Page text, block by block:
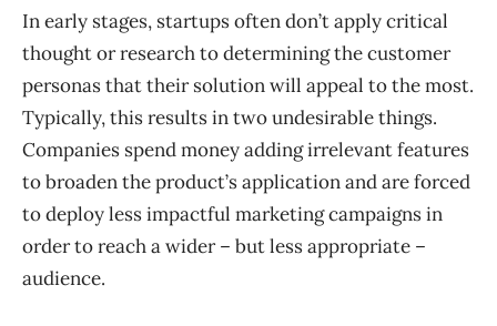
In early stages, startups often don’t apply critical
thought or research to determining the customer
personas that their solution will appeal to the most.
Typically, this results in two undesirable things.
Companies spend money adding irrelevant features
to broaden the product’s application and are forced
to deploy less impactful marketing campaigns in
order to reach a wider – but less appropriate –
audience.